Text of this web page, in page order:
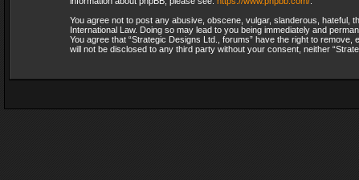
You agree not to post any abusive, obscene, vulgar, slanderous, hateful,
International Law. Doing so may lead to you being immediately and
You agree that “Strategic Designs Ltd., forums” have the right to
will not be disclosed to any third party without your consent, neither